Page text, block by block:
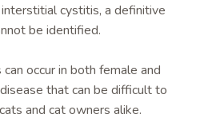
cystitis, a definitive
be identified.
occur in both female and
that can be difficult to
and cat owners alike.